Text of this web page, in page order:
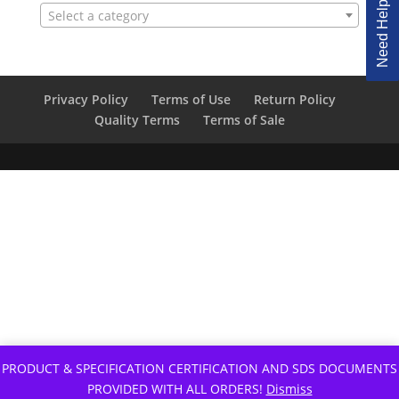
PRODUCT & SPECIFICATION CERTIFICATION AND SDS DOCUMENTS
PROVIDED WITH ALL ORDERS! Dismiss
Select a category
Privacy Policy Terms of Use
Return Policy
Quality Terms
Terms of Sale